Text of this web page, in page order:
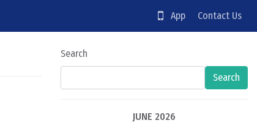
App Contact Us
Search
Search
JUNE 2026